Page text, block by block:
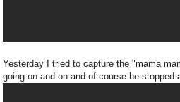
Yesterday I tried to capture the "mama
going on and on and of course he